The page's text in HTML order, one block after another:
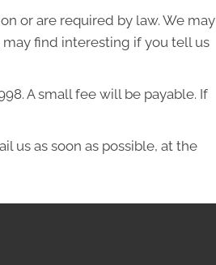
or are required by law. We may
find interesting if you tell us
A small fee will be payable. If
us as soon as possible, at the